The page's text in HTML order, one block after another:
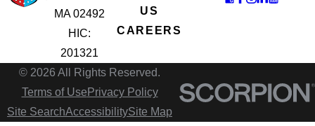
MA 02492
HIC:
201321
US
CAREERS
© 2026 All Rights Reserved.
Terms of Use Privacy Policy
Site SearchAccessibilitySite Map